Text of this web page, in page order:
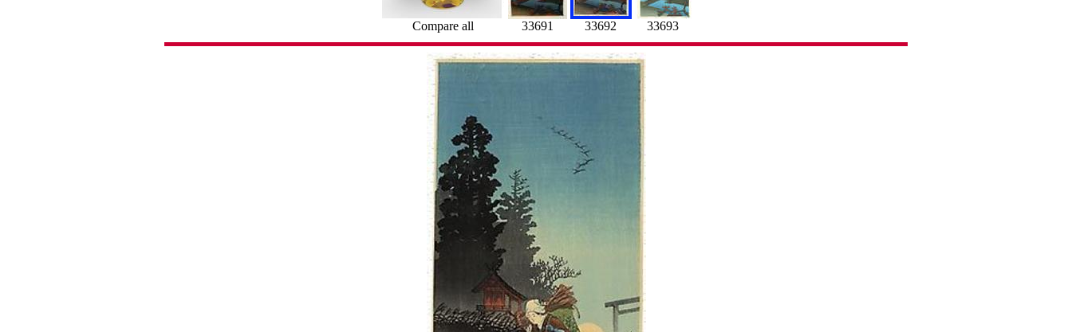
Compare all 33691 33692 33693